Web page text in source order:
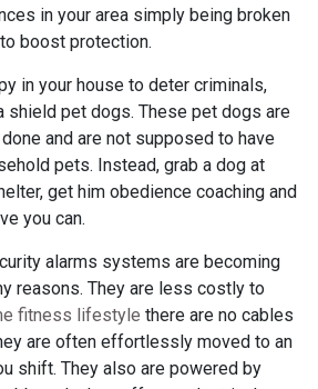
in your area simply being broken
boost protection.
in your house to deter criminals,
shield pet dogs. These pet dogs are
and are not supposed to have
pets. Instead, grab a dog at
get him obedience coaching and
you can.
alarms systems are becoming
reasons. They are less costly to
fitness lifestyle there are no cables
are often effortlessly moved to an
shift. They also are powered by